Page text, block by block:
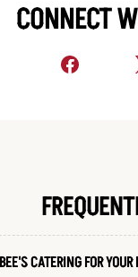
CONNECT
CATERING FOR